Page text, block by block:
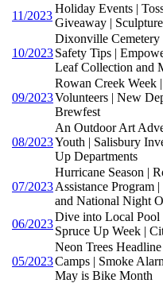
11/2023
Holiday Events |
Giveaway |
10/2023
Dixonville
Safety Tips |
Leaf Collection and
09/2023
Rowan Creek Week
Volunteers | New
Brewfest
08/2023
An Outdoor Art
Youth | Salisbury
Up Departments
07/2023
Hurricane Season |
Assistance Program
and National Night
06/2023
Dive into Local Pool
Spruce Up Week |
05/2023
Neon Trees
Camps | Smoke
May is Bike Month